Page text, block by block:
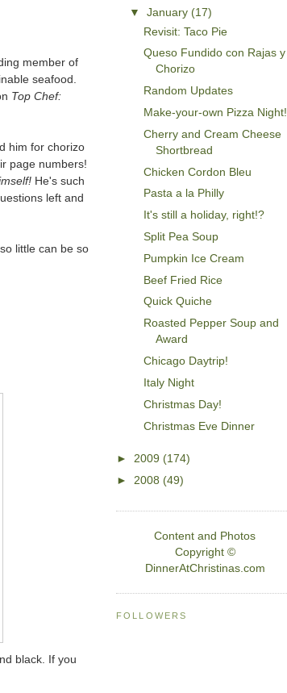
member of
seafood.
Top Chef:
him for chorizo
page numbers!
He's such
left and
little can be so
black. If you
▼January (17)
Revisit: Taco Pie
Queso Fundido con Rajas y
Chorizo
Random Updates
Make-your-own Pizza Night!
Cherry and Cream Cheese
Shortbread
Chicken Cordon Bleu
Pasta a la Philly
It's still a holiday, right!?
Split Pea Soup
Pumpkin Ice Cream
Beef Fried Rice
Quick Quiche
Roasted Pepper Soup and
Award
Chicago Daytrip!
Italy Night
Christmas Day!
Christmas Eve Dinner
► 2009 (174)
► 2008 (49)
Content and Photos
Copyright ©
DinnerAtChristinas.com
FOLLOWERS